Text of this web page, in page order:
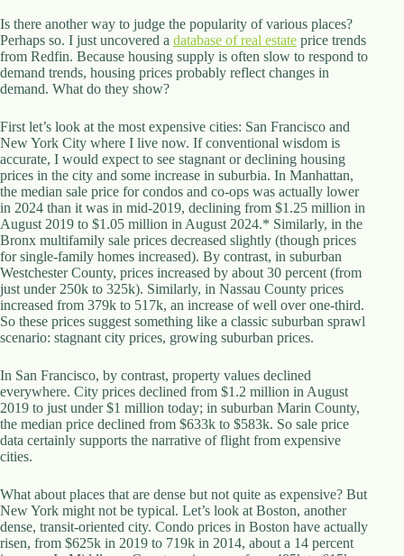
h
y
s
i
c
l
A
d
d
r
e
s
s
3
0
4
N
o
t
h
C
a
d
a
l
S
t
Is there another way to judge the popularity of various places?
Perhaps so. I just uncovered a database of real estate price trends
from Redfin. Because housing supply is often slow to respond to
demand trends, housing prices probably reflect changes in
demand. What do they show?
First let’s look at the most expensive cities: San Francisco and
New York City where I live now. If conventional wisdom is
accurate, I would expect to see stagnant or declining housing
prices in the city and some increase in suburbia. In Manhattan,
the median sale price for condos and co-ops was actually lower
in 2024 than it was in mid-2019, declining from $1.25 million in
August 2019 to $1.05 million in August 2024.* Similarly, in the
Bronx multifamily sale prices decreased slightly (though prices
for single-family homes increased). By contrast, in suburban
Westchester County, prices increased by about 30 percent (from
just under 250k to 325k). Similarly, in Nassau County prices
increased from 379k to 517k, an increase of well over one-third.
So these prices suggest something like a classic suburban sprawl
scenario: stagnant city prices, growing suburban prices.
In San Francisco, by contrast, property values declined
everywhere. City prices declined from $1.2 million in August
2019 to just under $1 million today; in suburban Marin County,
the median price declined from $633k to $583k. So sale price
data certainly supports the narrative of flight from expensive
cities.
What about places that are dense but not quite as expensive? But
New York might not be typical. Let’s look at Boston, another
dense, transit-oriented city. Condo prices in Boston have actually
risen, from $625k in 2019 to 719k in 2014, about a 14 percent